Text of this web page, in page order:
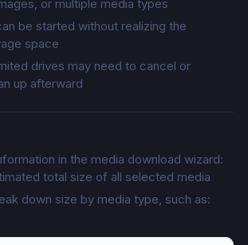
or multiple media types
be started without realizing the
space
drives may need to cancel or
up afterward
in the media download wizard:
total size of all selected media
down size by media type, such as: